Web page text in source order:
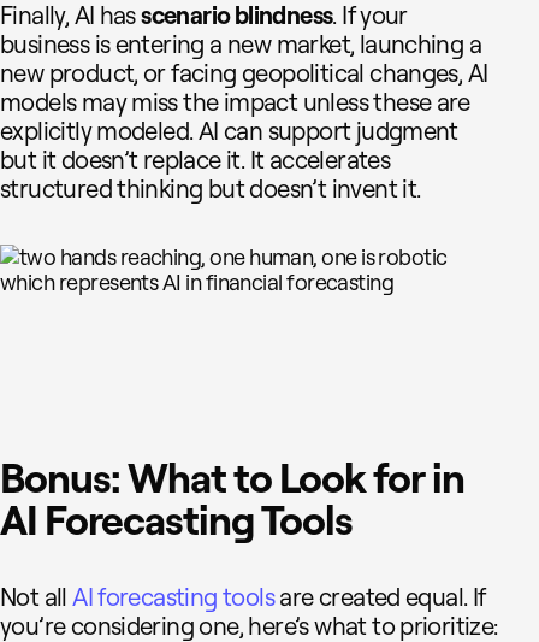
Finally, AI hasscenario blindness. If your
business is entering a new market, launching a
new product, or facing geopolitical changes, AI
models may miss the impact unless these are
explicitly modeled. AI can support judgment
but it doesn’t replace it. It accelerates
structured thinking but doesn’t invent it.
Bonus: What to Look for in
AI Forecasting Tools
Not allAI forecasting toolsare created equal. If
you’re considering one, here’s what to prioritize: